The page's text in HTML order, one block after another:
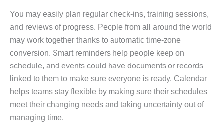
You may easily plan regular check-ins, training sessions,
and reviews of progress. People from all around the world
may work together thanks to automatic time-zone
conversion. Smart reminders help people keep on
schedule, and events could have documents or records
linked to them to make sure everyone is ready. Calendar
helps teams stay flexible by making sure their schedules
meet their changing needs and taking uncertainty out of
managing time.